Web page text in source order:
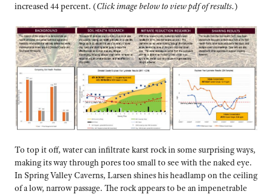
increased 44 percent. (Click image below to view pdf of results.)
To top it off, water can infiltrate karst rock in some surprising ways,
making its way through pores too small to see with the naked eye.
In Spring Valley Caverns, Larsen shines his headlamp on the ceiling
of a low, narrow passage. The rock appears to be an impenetrable